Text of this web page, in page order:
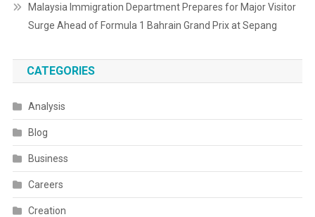
Malaysia Immigration Department Prepares for Major Visitor
Surge Ahead of Formula 1 Bahrain Grand Prix at Sepang
CATEGORIES
Analysis
Blog
Business
Careers
Creation